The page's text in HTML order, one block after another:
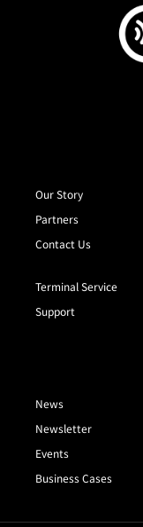
Our Story
Partners
Contact Us
Terminal Service
Support
News
Newsletter
Events
Business Cases